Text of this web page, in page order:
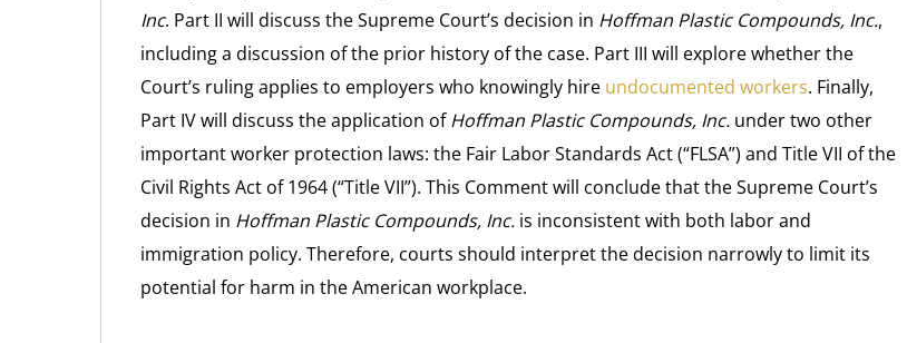
Inc. Part II will discuss the Supreme Court’s decision in Hoffman Plastic Compounds, Inc.,
including a discussion of the prior history of the case. Part III will explore whether the
Court’s ruling applies to employers who knowingly hire undocumented workers. Finally,
Part IV will discuss the application ofHoffman Plastic Compounds, Inc. under two other
important worker protection laws: the Fair Labor Standards Act (“FLSA”) and Title VII of the
Civil Rights Act of 1964 (“Title VII”). This Comment will conclude that the Supreme Court’s
decision in Hoffman Plastic Compounds, Inc. is inconsistent with both labor and
immigration policy. Therefore, courts should interpret the decision narrowly to limit its
potential for harm in the American workplace.